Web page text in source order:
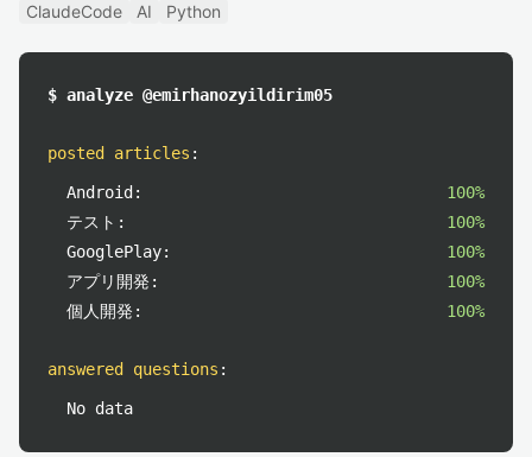
ClaudeCode AI Python
$ analyze @emirhanozyildirim05
posted articles :
Android:
100%
テスト:
100%
GooglePlay:
100%
アプリ開発:
100%
個人開発:
100%
answered questions :
No data